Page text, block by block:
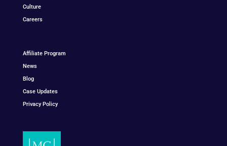
Culture
Careers
Affiliate Program
News
Blog
Case Updates
Privacy Policy